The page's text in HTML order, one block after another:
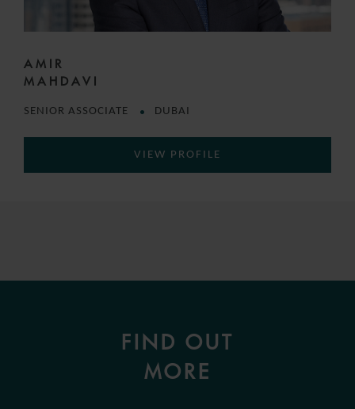
AMIR
MAHDAVI
SENIOR ASSOCIATE DUBAI
VIEW PROFILE
FIND OUT
MORE